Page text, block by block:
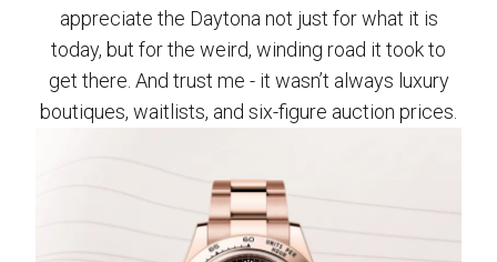
appreciate the Daytona not just for what it is
today, but for the weird, winding road it took to
get there. And trust me - it wasn’t always luxury
boutiques, waitlists, and six-figure auction prices.